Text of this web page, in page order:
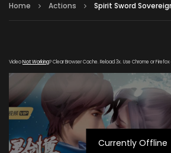
Home Actions Spirit Sword
VideoNot Working? Clear Browser Cache. Reload 3x. Use Chrome or Firefox
Currently Offline